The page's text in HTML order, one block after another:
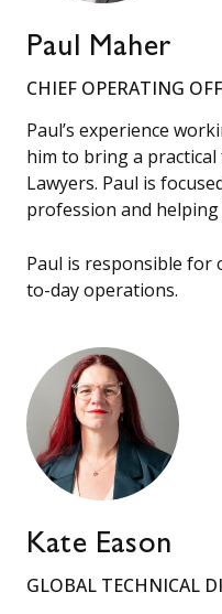
Paul Maher
CHIEF OPERATING
Paul’s experience
him to bring a
Lawyers. Paul is
profession and
Paul is responsible for
to-day operations.
Kate Eason
GLOBAL TECHNICAL